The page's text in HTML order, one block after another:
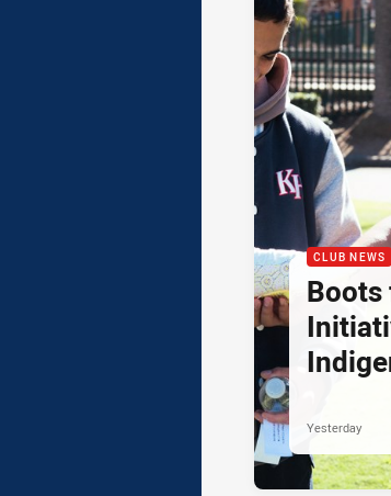
CLUB NEWS
Yesterday